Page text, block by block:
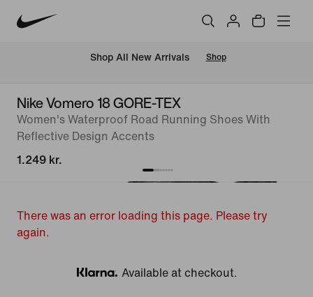
Shop All New Arrivals Shop
Nike Vomero 18 GORE-TEX
Women's Waterproof Road Running Shoes With
Reflective Design Accents
1.249 kr.
There was an error loading this page. Please try
again.
Klarna
Available at checkout.